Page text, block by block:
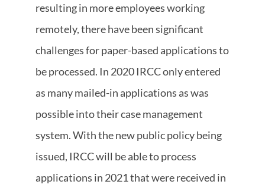
resulting in more employees working
remotely, there have been significant
challenges for paper-based applications to
be processed. In 2020 IRCC only entered
as many mailed-in applications as was
possible into their case management
system. With the new public policy being
issued, IRCC will be able to process
applications in 2021 that were received in